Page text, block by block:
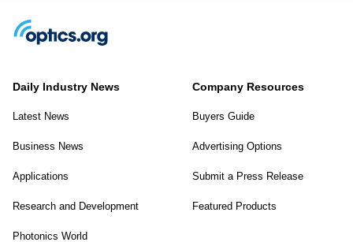
Daily Industry News
Latest News
Business News
Applications
Research and Development
Photonics World
Company Resources
Buyers Guide
Advertising Options
Submit a Press Release
Featured Products